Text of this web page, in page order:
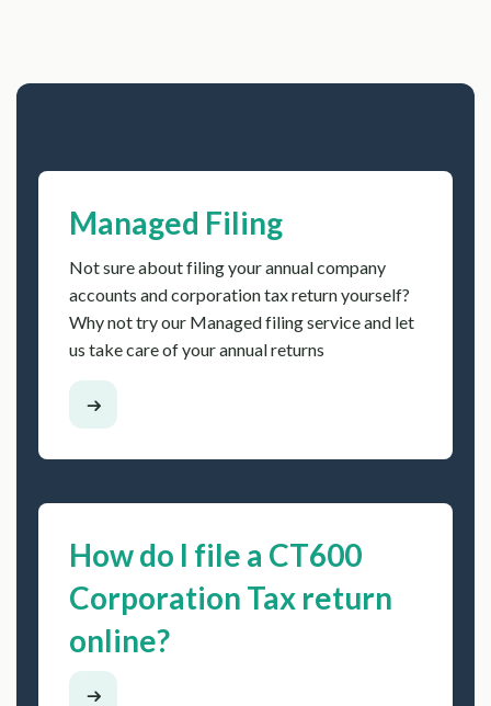
Managed Filing
Not sure about filing your annual company
accounts and corporation tax return yourself?
Why not try our Managed filing service and let
us take care of your annual returns
How do I file a CT600
Corporation Tax return
online?